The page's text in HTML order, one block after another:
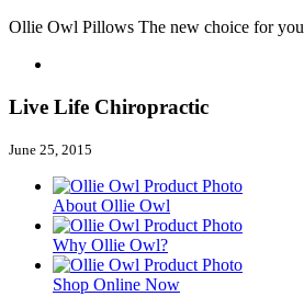
Ollie Owl Pillows The new choice for
Live Life Chiropractic
June 25, 2015
About Ollie Owl
Why Ollie Owl?
Shop Online Now